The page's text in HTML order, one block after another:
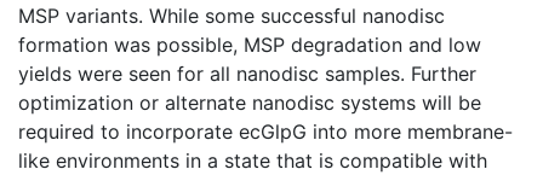
MSP variants. While some successful nanodisc
formation was possible, MSP degradation and low
yields were seen for all nanodisc samples. Further
optimization or alternate nanodisc systems will be
required to incorporate ecGlpG into more membrane-
like environments in a state that is compatible with